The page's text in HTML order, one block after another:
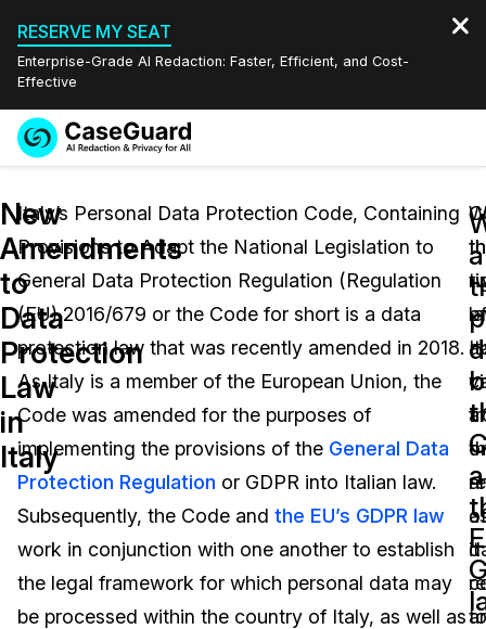
RESERVE MY SEAT
Enterprise-Grade AI Redaction: Faster, Efficient, and Cost-
Effective
Redaction Studio Subscription
On-Demand Expert Redaction Services
Features
Video Redaction
Document Redaction
Audio Redaction
Image Redaction
Transcription & Translation
Industries
Law Enforcement
Transportation
Education
Government
Pricing
Resources
Blogs
Case Studies
Events
Quote
English
Español
New
Amendments
to
Data
Protection
Law
in
Italy
Italy’s Personal Data Protection Code, Containing
Provisions to Adapt the National Legislation to
General Data Protection Regulation (Regulation
(EU) 2016/679 or the Code for short is a data
protection law that was recently amended in 2018.
As Italy is a member of the European Union, the
Code was amended for the purposes of
implementing the provisions of the General Data
Protection Regulation or GDPR into Italian law.
Subsequently, the Code and the EU’s GDPR law
work in conjunction with one another to establish
the legal framework for which personal data may
be processed within the country of Italy, as well as
of
of
it
to